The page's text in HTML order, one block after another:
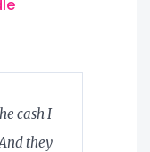
cash I
they